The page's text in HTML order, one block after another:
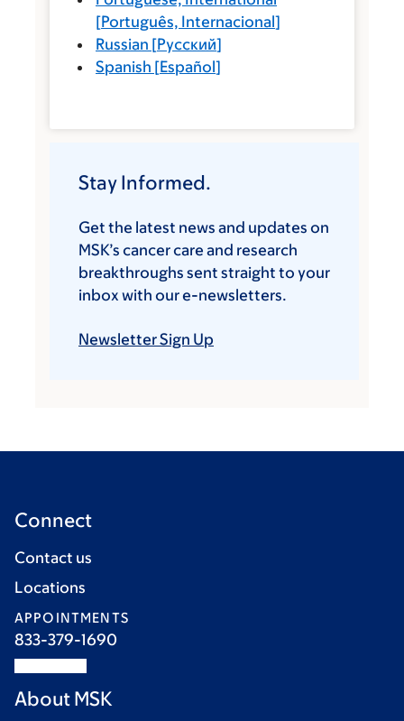
[Português, Internacional]
Russian [Русский]
Spanish [Español]
Stay Informed.
Get the latest news and updates on
MSK’s cancer care and research
breakthroughs sent straight to your
inbox with our e-newsletters.
Newsletter Sign Up
Connect
Contact us
Locations
APPOINTMENTS
833-379-1690
About MSK